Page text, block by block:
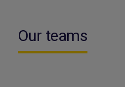
Our teams